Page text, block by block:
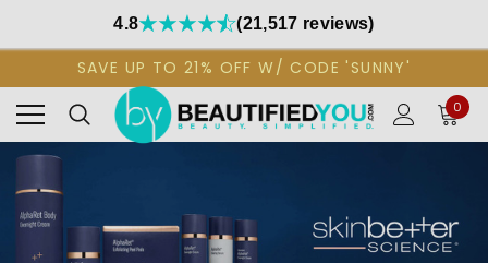
4.8 (21,517 reviews)
SAVE UP TO 21% OFF W/ CODE 'SUNNY'
0